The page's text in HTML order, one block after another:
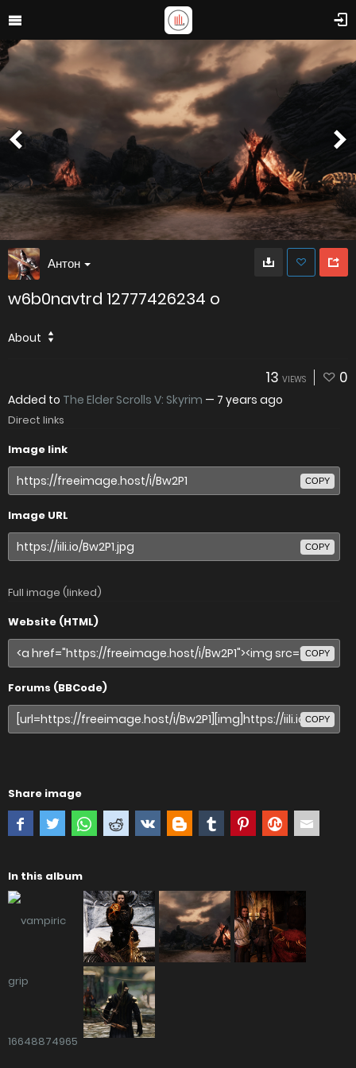
Антон
w6b0navtrd 12777426234 o
About
13 VIEWS 0
Added to The Elder Scrolls V: Skyrim — 7 years ago
Direct links
Image link
COPY
Image URL
COPY
Full image (linked)
Website (HTML)
COPY
Forums (BBCode)
COPY
Share image
In this album